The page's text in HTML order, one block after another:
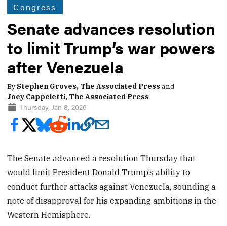
Congress
Senate advances resolution
to limit Trump’s war powers
after Venezuela
By Stephen Groves, The Associated Press and
Joey Cappeletti, The Associated Press
Thursday, Jan 8, 2026
The Senate advanced a resolution Thursday that
would limit President Donald Trump’s ability to
conduct further attacks against Venezuela, sounding a
note of disapproval for his expanding ambitions in the
Western Hemisphere.